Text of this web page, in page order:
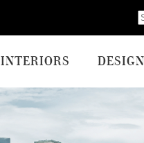
INTERIORS DESIGN